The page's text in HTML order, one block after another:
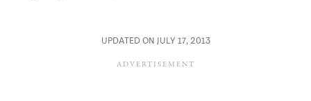
UPDATED ON JULY 17, 2013